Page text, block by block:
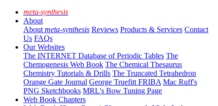
meta-synthesis
About
About meta-synthesis Reviews Products & Services Contact
Us FAQs
Our Websites
The INTERNET Database of Periodic Tables The
Chemogenesis Web Book The Chemical Thesaurus
Chemistry Tutorials & Drills The Truncated Tetrahedron
Orange Gate Journal George Truefitt FRIBA Mac Ruff's
PNG Sketchbooks MRL's Bow Tuning Page
Web Book Chapters